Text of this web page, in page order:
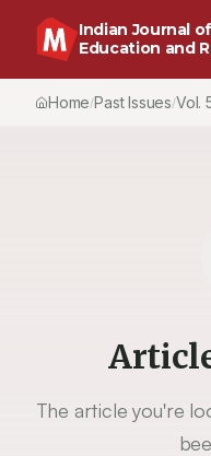
Indian Journal
Education and
Home/Past Issues/Vol.
The article you're